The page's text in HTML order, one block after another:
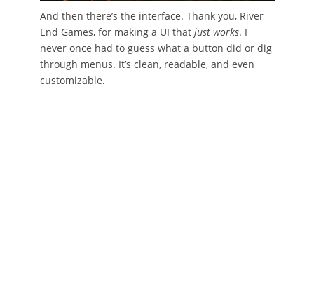
And then there’s the interface. Thank you, River
End Games, for making a UI that just works. I
never once had to guess what a button did or dig
through menus. It’s clean, readable, and even
customizable.